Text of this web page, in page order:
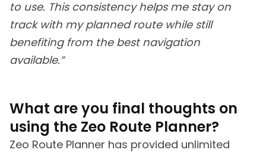
to use. This consistency helps me stay on
track with my planned route while still
benefiting from the best navigation
available.”
What are you final thoughts on
using the Zeo Route Planner?
Zeo Route Planner has provided unlimited